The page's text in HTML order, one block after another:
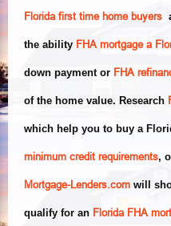
Florida first time home buyers
the ability FHA mortgage a
down payment or FHA
of the home value. Research
which help you to buy a
minimum credit requirements,
Mortgage-Lenders.com will
qualify for an Florida FHA